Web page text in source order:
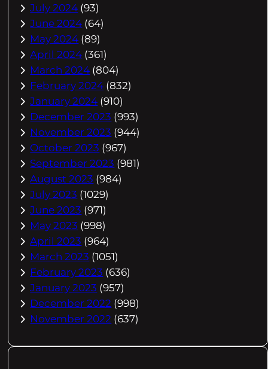
July 2024 (93)
June 2024 (64)
May 2024 (89)
April 2024 (361)
March 2024 (804)
February 2024 (832)
January 2024 (910)
December 2023 (993)
November 2023 (944)
October 2023 (967)
September 2023 (981)
August 2023 (984)
July 2023 (1029)
June 2023 (971)
May 2023 (998)
April 2023 (964)
March 2023 (1051)
February 2023 (636)
January 2023 (957)
December 2022 (998)
November 2022 (637)